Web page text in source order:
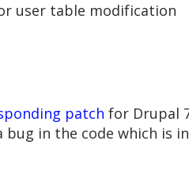
user table modification
patch for Drupal
in the code which is